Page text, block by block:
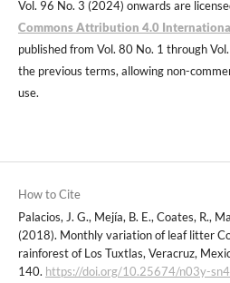
Vol. 96 No. 3 (2024) onwards are
Commons Attribution 4.0
published from Vol. 80 No. 1 through
the previous terms, allowing non-
use.
How to Cite
Palacios, J. G., Mejía, B. E., Coates, R.,
(2018). Monthly variation of leaf litter
rainforest of Los Tuxtlas, Veracruz,
140. https://doi.org/10.25674/n03y-